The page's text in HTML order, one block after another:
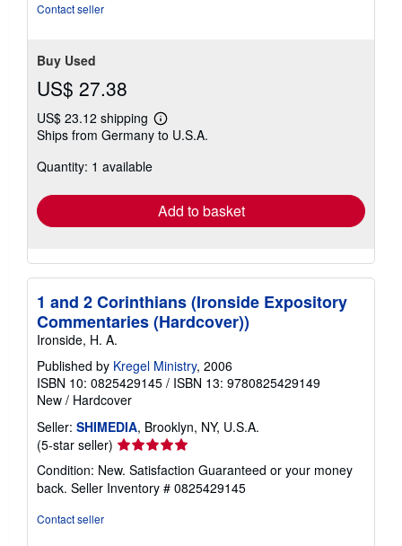
Contact seller
Buy Used
US$ 27.38
US$ 23.12 shipping
Learn
more
Ships from Germany to U.S.A.
Quantity: 1 available
Add to basket
1 and 2 Corinthians (Ironside Expository
Commentaries (Hardcover))
Ironside, H. A.
Published by Kregel Ministry, 2006
ISBN 10: 0825429145 / ISBN 13: 9780825429149
New / Hardcover
Seller: SHIMEDIA, Brooklyn, NY, U.S.A.
(5-star seller) Seller
rating
5
out
Condition: New. Satisfaction Guaranteed or your money
back. Seller Inventory # 0825429145
Contact seller